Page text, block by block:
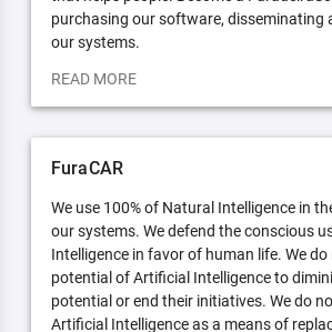
purchasing our software, disseminating
our systems.
READ MORE
FuraCAR
We use 100% of Natural Intelligence in
our systems. We defend the conscious
Intelligence in favor of human life. We do
potential of Artificial Intelligence to
potential or end their initiatives. We do
Artificial Intelligence as a means of